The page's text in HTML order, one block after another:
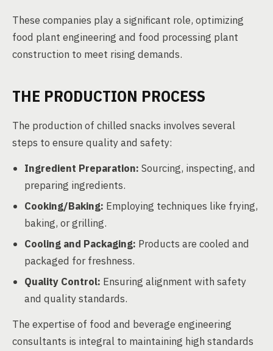
These companies play a significant role, optimizing
food plant engineering and food processing plant
construction to meet rising demands.
THE PRODUCTION PROCESS
The production of chilled snacks involves several
steps to ensure quality and safety:
Ingredient Preparation: Sourcing, inspecting, and
preparing ingredients.
Cooking/Baking: Employing techniques like frying,
baking, or grilling.
Cooling and Packaging: Products are cooled and
packaged for freshness.
Quality Control: Ensuring alignment with safety
and quality standards.
The expertise of food and beverage engineering
consultants is integral to maintaining high standards